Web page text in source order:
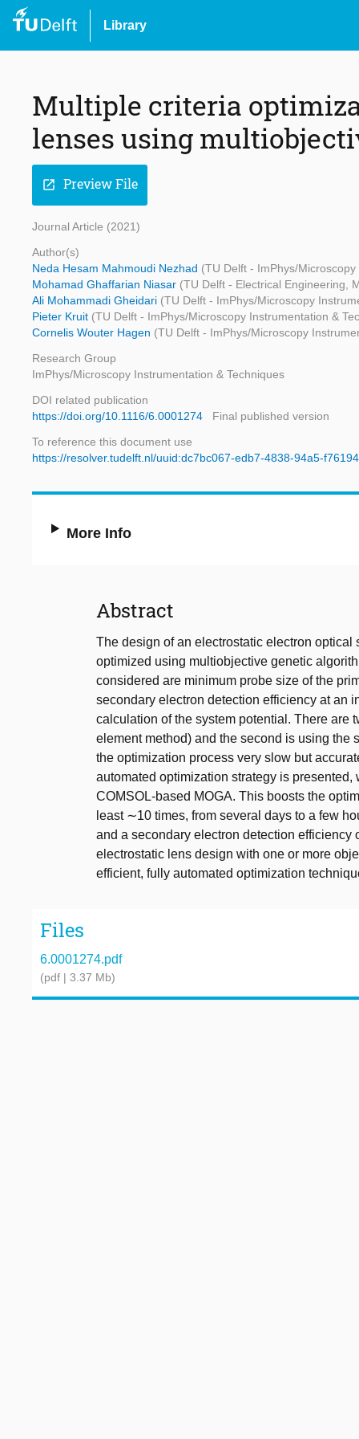
Library
Multiple criteria
lenses using
open_in_new Preview File
Journal Article (2021)
Author(s)
Neda Hesam Mahmoudi Nezhad (TU Delft - ImPhys/
Mohamad Ghaffarian Niasar (TU Delft - Electrical Engineering,
Ali Mohammadi Gheidari (TU Delft - ImPhys/Microscopy
Pieter Kruit (TU Delft - ImPhys/Microscopy Instrumentation &
Cornelis Wouter Hagen (TU Delft - ImPhys/Microscopy
Research Group
ImPhys/Microscopy Instrumentation & Techniques
DOI related publication
https://doi.org/10.1116/6.0001274
Final published version
To reference this document use
https://resolver.tudelft.nl/uuid:dc7bc067-edb7-4838-94a5-
More Info
Abstract
The design of an electrostatic electron
optimized using multiobjective genetic
considered are minimum probe size of the
secondary electron detection efficiency at an
calculation of the system potential. There are
element method) and the second is using the
the optimization process very slow but
automated optimization strategy is
COMSOL-based MOGA. This boosts the
least ∼10 times, from several days to a few
and a secondary electron detection
electrostatic lens design with one or more
efficient, fully automated optimization
Files
6.0001274.pdf
(pdf | 3.37 Mb)